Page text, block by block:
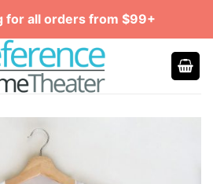
for all orders from $99+